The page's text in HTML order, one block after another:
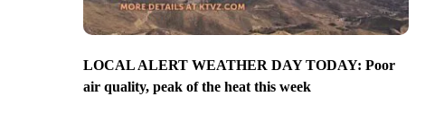
LOCAL ALERT WEATHER DAY TODAY: Poor
air quality, peak of the heat this week